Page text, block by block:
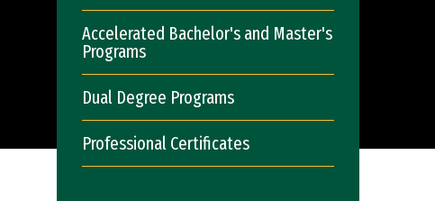
Accelerated Bachelor's and Master's
Programs
Dual Degree Programs
Professional Certificates